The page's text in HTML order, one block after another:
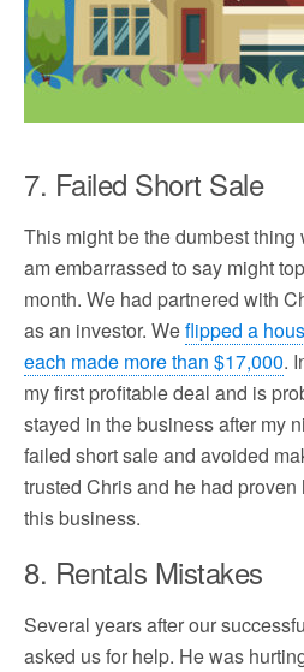
7. Failed Short Sale
This might be the dumbest
am embarrassed to say might
month. We had partnered with
as an investor. Weflipped a
each made more than $17,000.
my first profitable deal and is
stayed in the business after my
failed short sale and avoided
trusted Chris and he had
this business.
8. Rentals Mistakes
Several years after our
asked us for help. He was